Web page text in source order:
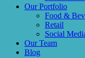
Our Portfolio
Food &
Retail
Social
Our Team
Blog